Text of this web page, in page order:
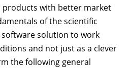
products with better market
of the scientific
solution to work
and not just as a clever
the following general